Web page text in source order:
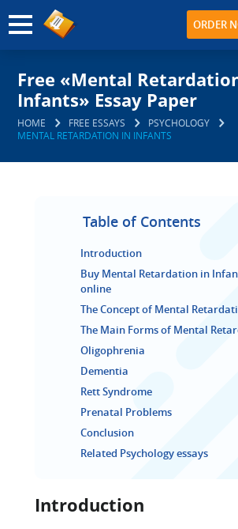
ORDER
Free «Mental
Infants» Essay Paper
HOME FREE ESSAYS
PSYCHOLOGY
MENTAL RETARDATION IN INFANTS
Table of Contents
Introduction
Buy Mental Retardation in
online
The Concept of Mental
The Main Forms of Mental
Oligophrenia
Dementia
Rett Syndrome
Prenatal Problems
Conclusion
Related Psychology essays
Introduction